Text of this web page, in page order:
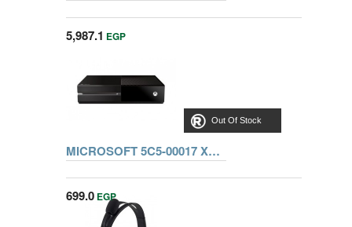
Out Of Stock
5,987.1 EGP
MICROSOFT 5C5-00017 XBOX ONE CONSOLE STANDALONE + 5 games
699.0 EGP